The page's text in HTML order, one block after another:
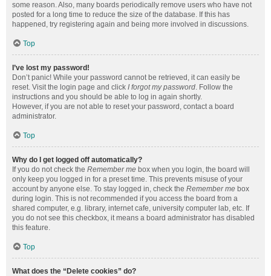
some reason. Also, many boards periodically remove users who have not
posted for a long time to reduce the size of the database. If this has
happened, try registering again and being more involved in discussions.
Top
I’ve lost my password!
Don’t panic! While your password cannot be retrieved, it can easily be
reset. Visit the login page and click I forgot my password. Follow the
instructions and you should be able to log in again shortly.
However, if you are not able to reset your password, contact a board
administrator.
Top
Why do I get logged off automatically?
If you do not check the Remember me box when you login, the board will
only keep you logged in for a preset time. This prevents misuse of your
account by anyone else. To stay logged in, check the Remember me box
during login. This is not recommended if you access the board from a
shared computer, e.g. library, internet cafe, university computer lab, etc. If
you do not see this checkbox, it means a board administrator has disabled
this feature.
Top
What does the “Delete cookies” do?